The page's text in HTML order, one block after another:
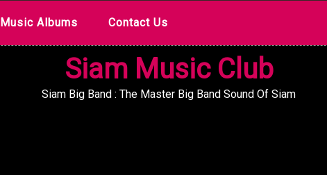
Music Albums Contact Us
Siam Music Club
Siam Big Band : The Master Big Band Sound Of Siam